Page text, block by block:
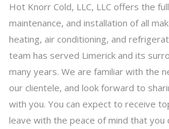
Hot Knorr Cold, LLC, LLC offers the
maintenance, and installation of all
heating, air conditioning, and
team has served Limerick and its
many years. We are familiar with the
our clientele, and look forward to
with you. You can expect to receive
leave with the peace of mind that you